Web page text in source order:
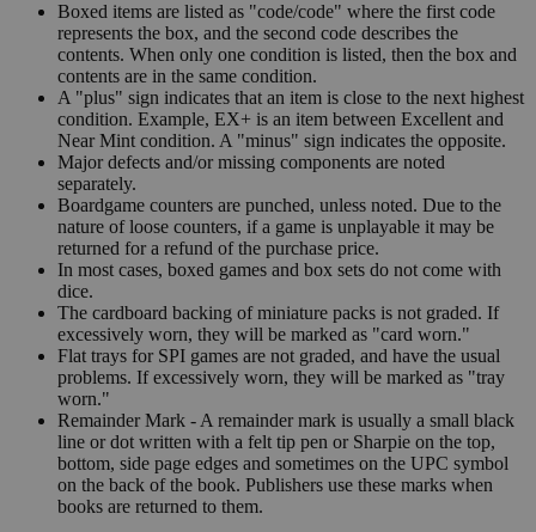
Boxed items are listed as "code/code" where the first code
represents the box, and the second code describes the
contents. When only one condition is listed, then the box and
contents are in the same condition.
A "plus" sign indicates that an item is close to the next highest
condition. Example, EX+ is an item between Excellent and
Near Mint condition. A "minus" sign indicates the opposite.
Major defects and/or missing components are noted
separately.
Boardgame counters are punched, unless noted. Due to the
nature of loose counters, if a game is unplayable it may be
returned for a refund of the purchase price.
In most cases, boxed games and box sets do not come with
dice.
The cardboard backing of miniature packs is not graded. If
excessively worn, they will be marked as "card worn."
Flat trays for SPI games are not graded, and have the usual
problems. If excessively worn, they will be marked as "tray
worn."
Remainder Mark - A remainder mark is usually a small black
line or dot written with a felt tip pen or Sharpie on the top,
bottom, side page edges and sometimes on the UPC symbol
on the back of the book. Publishers use these marks when
books are returned to them.